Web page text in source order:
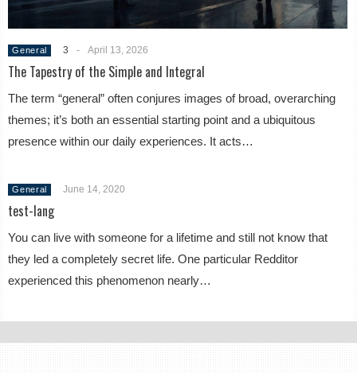
General 3 - April 13, 2026
The Tapestry of the Simple and Integral
The term “general” often conjures images of broad, overarching
themes; it’s both an essential starting point and a ubiquitous
presence within our daily experiences. It acts…
General June 14, 2020
test-lang
You can live with someone for a lifetime and still not know that
they led a completely secret life. One particular Redditor
experienced this phenomenon nearly…